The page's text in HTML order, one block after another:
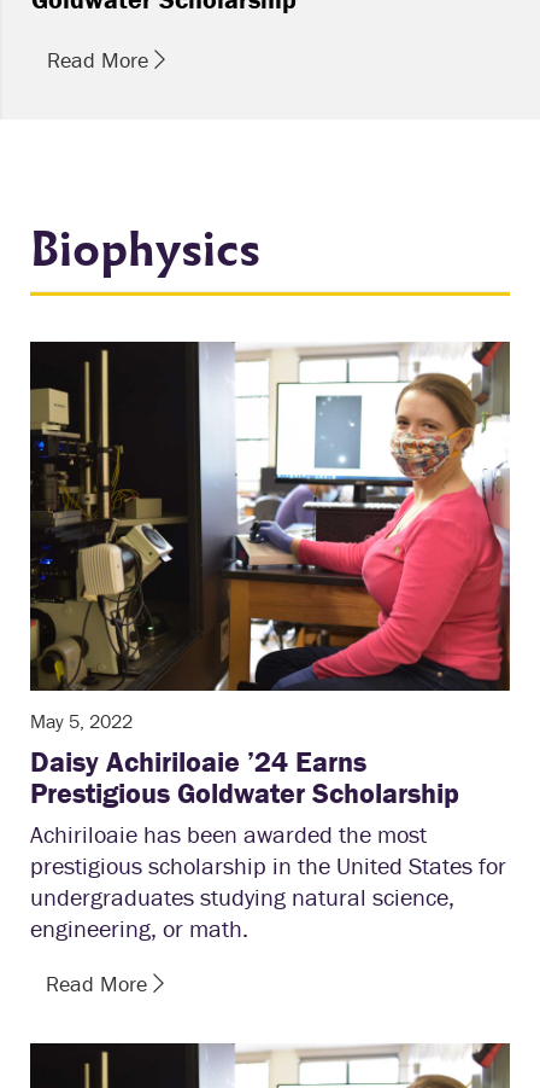
Read More
Biophysics
May 5, 2022
Daisy Achiriloaie ’24 Earns
Prestigious Goldwater Scholarship
Achiriloaie has been awarded the most
prestigious scholarship in the United States for
undergraduates studying natural science,
engineering, or math.
Read More